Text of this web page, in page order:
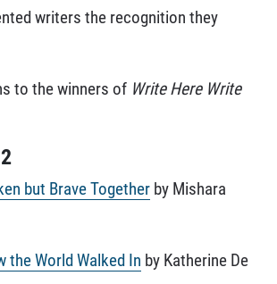
writers the recognition they
to the winners of Write Here Write
but Brave Together by Mishara
the World Walked In by Katherine De